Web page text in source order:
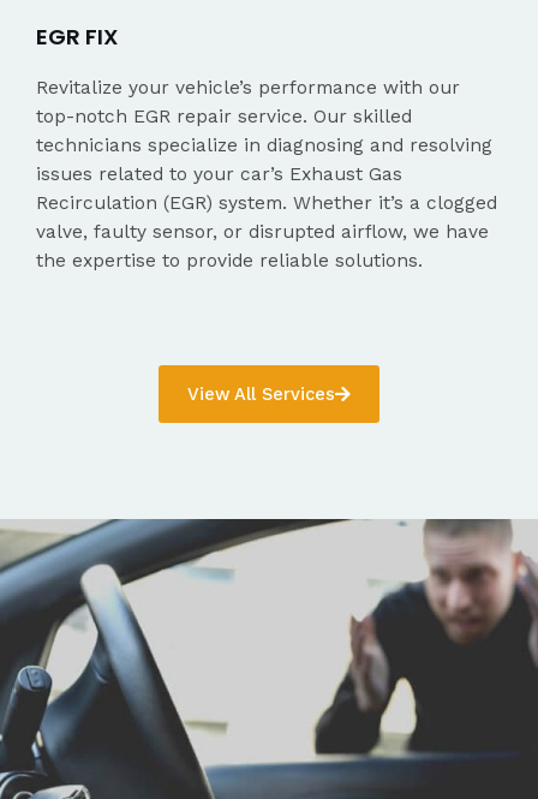
EGR FIX
Revitalize your vehicle’s performance with our
top-notch EGR repair service. Our skilled
technicians specialize in diagnosing and resolving
issues related to your car’s Exhaust Gas
Recirculation (EGR) system. Whether it’s a clogged
valve, faulty sensor, or disrupted airflow, we have
the expertise to provide reliable solutions.
View All Services